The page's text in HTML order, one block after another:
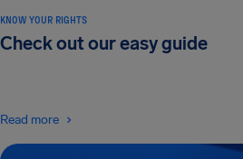
KNOW YOUR RIGHTS
Check out our easy guide
Read more